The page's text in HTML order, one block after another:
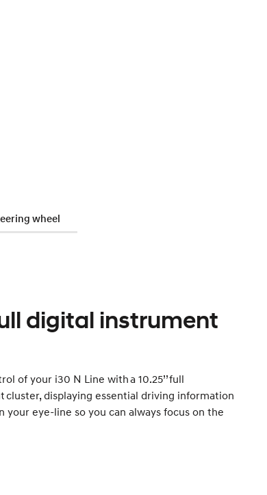
wheel
digital instrument
of your i30 N Line with a 10.25’’ full
cluster, displaying essential driving information
your eye-line so you can always focus on the